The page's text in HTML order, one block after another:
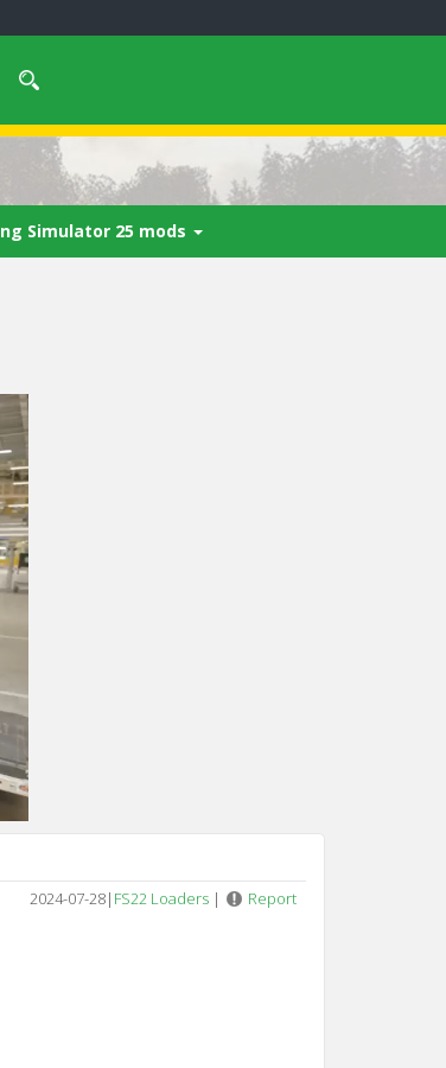
Simulator 25 mods
2024-07-28| FS22 Loaders | Report